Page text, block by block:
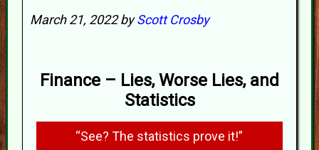
March 21, 2022 byScott Crosby
Finance – Lies, Worse Lies, and
Statistics
“See? The statistics prove it!”